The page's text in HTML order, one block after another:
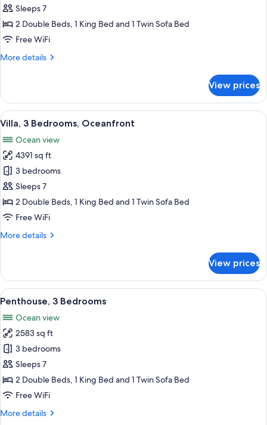
3
Bedrooms,
Garden
Sleeps 7
2 Double Beds, 1 King Bed and 1 Twin Sofa Bed
Free WiFi
More details
More
3
Bedrooms,
Garden
View prices
View
all
photos
for
Villa,
3
Bedrooms,
Oceanfront
A hotel room with a large bed, a red
13
Villa, 3 Bedrooms, Oceanfront
Ocean view
4391 sq ft
3 bedrooms
Sleeps 7
2 Double Beds, 1 King Bed and 1 Twin Sofa Bed
Free WiFi
More details
More
3
Bedrooms,
Oceanfront
View prices
View
all
photos
for
Penthouse,
3
Bedrooms
A hotel room with a bed, a sofa, a
3
Penthouse, 3 Bedrooms
Ocean view
2583 sq ft
3 bedrooms
Sleeps 7
2 Double Beds, 1 King Bed and 1 Twin Sofa Bed
Free WiFi
More details
More